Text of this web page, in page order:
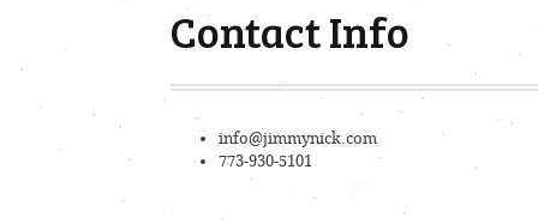
Contact Info
info@jimmynick.com
773-930-5101